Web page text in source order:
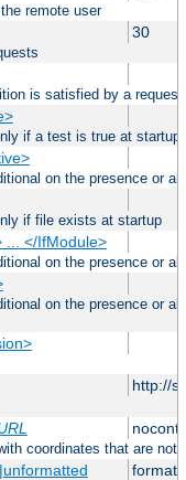
remote user
30
is satisfied by a
if a test is true at startup
on the presence or
if file exists at startup
... </IfModule>
on the presence or
on the presence or
http://
coordinates that are not